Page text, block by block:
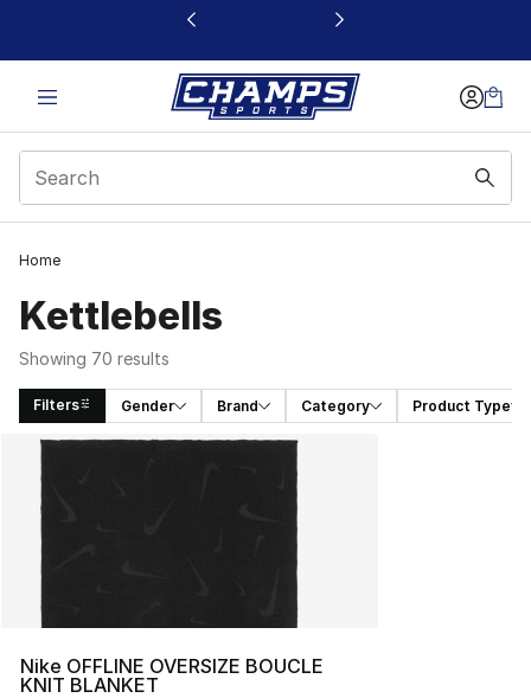
This link will open in a new window
Home
Kettlebells
Showing 70 results
Filters Gender Brand Category Product Type
Search Results
Nike OFFLINE OVERSIZE BOUCLE
KNIT BLANKET